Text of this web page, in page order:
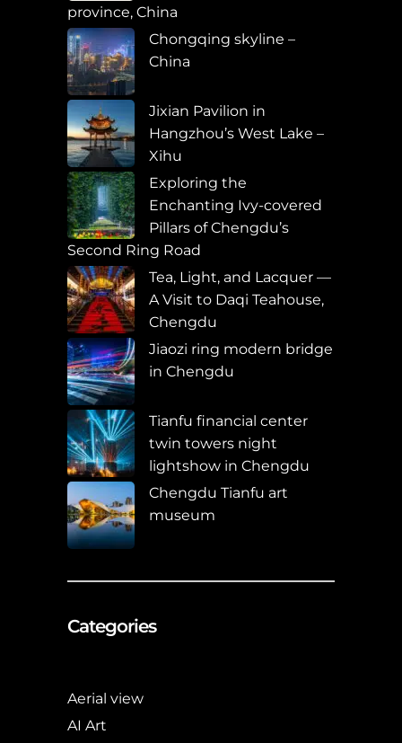
province, China
Chongqing skyline –
China
Jixian Pavilion in
Hangzhou’s West Lake –
Xihu
Exploring the
Enchanting Ivy-covered
Pillars of Chengdu’s
Second Ring Road
Tea, Light, and Lacquer —
A Visit to Daqi Teahouse,
Chengdu
Jiaozi ring modern bridge
in Chengdu
Tianfu financial center
twin towers night
lightshow in Chengdu
Chengdu Tianfu art
museum
Categories
Aerial view
AI Art